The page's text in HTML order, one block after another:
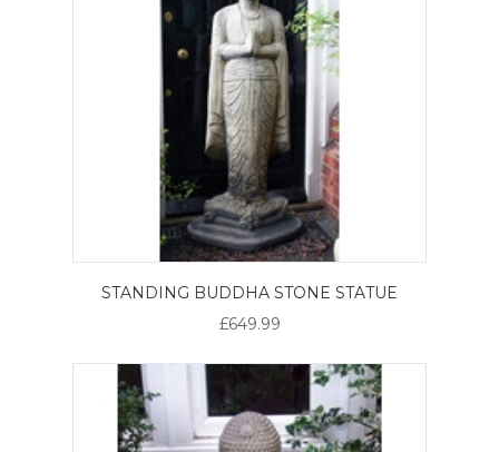
STANDING BUDDHA STONE STATUE
£649.99